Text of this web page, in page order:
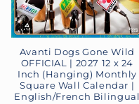
Avanti Dogs Gone Wild
OFFICIAL | 2027 12 x 24
Inch (Hanging) Monthly
Square Wall Calendar |
English/French Bilingual